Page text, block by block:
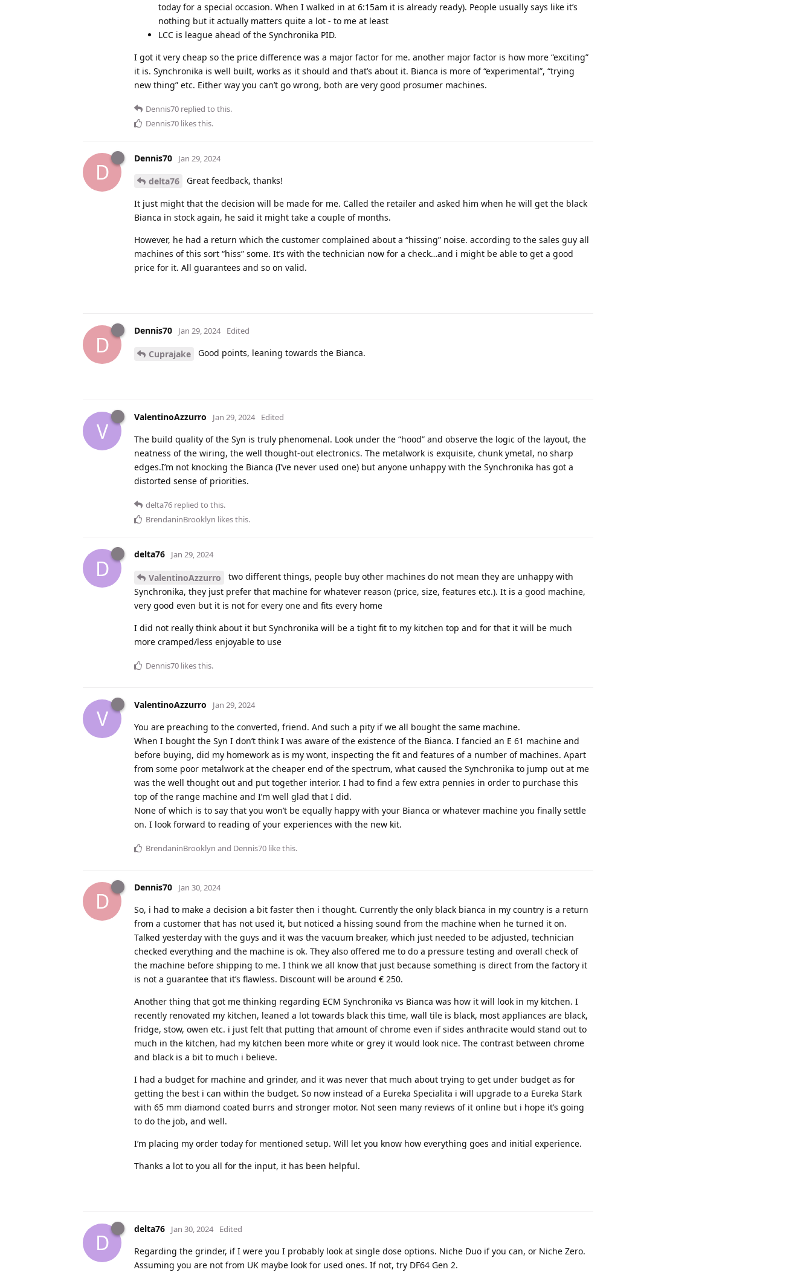
today for a special occasion. When I walked in at 6:15am it is already ready). People usually says like it’s
nothing but it actually matters quite a lot - to me at least
LCC is league ahead of the Synchronika PID.
I got it very cheap so the price difference was a major factor for me. another major factor is how more “exciting”
it is. Synchronika is well built, works as it should and that’s about it. Bianca is more of “experimental”, “trying
new thing” etc. Either way you can’t go wrong, both are very good prosumer machines.
Dennis70 replied to this.
Dennis70 likes this.
D
Dennis70 Jan 29, 2024
delta76 Great feedback, thanks!
It just might that the decision will be made for me. Called the retailer and asked him when he will get the black
Bianca in stock again, he said it might take a couple of months.
However, he had a return which the customer complained about a “hissing” noise. according to the sales guy all
machines of this sort “hiss” some. It’s with the technician now for a check…and i might be able to get a good
price for it. All guarantees and so on valid.
D
Dennis70 Jan 29, 2024 Edited
Cuprajake Good points, leaning towards the Bianca.
V
ValentinoAzzurro Jan 29, 2024 Edited
The build quality of the Syn is truly phenomenal. Look under the “hood” and observe the logic of the layout, the
neatness of the wiring, the well thought-out electronics. The metalwork is exquisite, chunk ymetal, no sharp
edges.I’m not knocking the Bianca (I’ve never used one) but anyone unhappy with the Synchronika has got a
distorted sense of priorities.
delta76 replied to this.
BrendaninBrooklyn likes this.
D
delta76 Jan 29, 2024
ValentinoAzzurro
two different things, people buy other machines do not mean they are unhappy with
Synchronika, they just prefer that machine for whatever reason (price, size, features etc.). It is a good machine,
very good even but it is not for every one and fits every home
I did not really think about it but Synchronika will be a tight fit to my kitchen top and for that it will be much
more cramped/less enjoyable to use
Dennis70 likes this.
V
ValentinoAzzurro Jan 29, 2024
You are preaching to the converted, friend. And such a pity if we all bought the same machine.
When I bought the Syn I don’t think I was aware of the existence of the Bianca. I fancied an E 61 machine and
before buying, did my homework as is my wont, inspecting the fit and features of a number of machines. Apart
from some poor metalwork at the cheaper end of the spectrum, what caused the Synchronika to jump out at me
was the well thought out and put together interior. I had to find a few extra pennies in order to purchase this
top of the range machine and I’m well glad that I did.
None of which is to say that you won’t be equally happy with your Bianca or whatever machine you finally settle
on. I look forward to reading of your experiences with the new kit.
BrendaninBrooklyn and Dennis70 like this.
D
Dennis70 Jan 30, 2024
So, i had to make a decision a bit faster then i thought. Currently the only black bianca in my country is a return
from a customer that has not used it, but noticed a hissing sound from the machine when he turned it on.
Talked yesterday with the guys and it was the vacuum breaker, which just needed to be adjusted, technician
checked everything and the machine is ok. They also offered me to do a pressure testing and overall check of
the machine before shipping to me. I think we all know that just because something is direct from the factory it
is not a guarantee that it’s flawless. Discount will be around € 250.
Another thing that got me thinking regarding ECM Synchronika vs Bianca was how it will look in my kitchen. I
recently renovated my kitchen, leaned a lot towards black this time, wall tile is black, most appliances are black,
fridge, stow, owen etc. i just felt that putting that amount of chrome even if sides anthracite would stand out to
much in the kitchen, had my kitchen been more white or grey it would look nice. The contrast between chrome
and black is a bit to much i believe.
I had a budget for machine and grinder, and it was never that much about trying to get under budget as for
getting the best i can within the budget. So now instead of a Eureka Specialita i will upgrade to a Eureka Stark
with 65 mm diamond coated burrs and stronger motor. Not seen many reviews of it online but i hope it’s going
to do the job, and well.
I’m placing my order today for mentioned setup. Will let you know how everything goes and initial experience.
Thanks a lot to you all for the input, it has been helpful.
D
delta76 Jan 30, 2024 Edited
Regarding the grinder, if I were you I probably look at single dose options. Niche Duo if you can, or Niche Zero.
Assuming you are not from UK maybe look for used ones. If not, try DF64 Gen 2.